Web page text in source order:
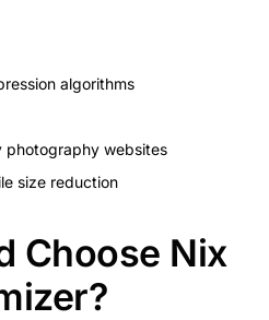
algorithms
photography websites
size reduction
Choose Nix